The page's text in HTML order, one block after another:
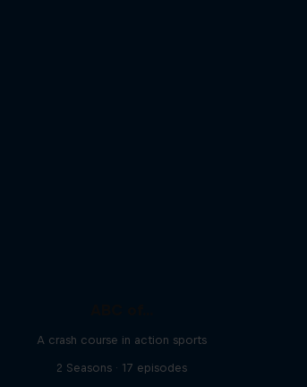
A crash course in action sports
2 Seasons · 17 episodes